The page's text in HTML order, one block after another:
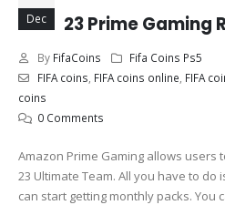
Dec
23 Prime Gaming
By FifaCoins
Fifa Coins Ps5
FIFA coins FIFA coins online FIFA
coins
0 Comments
Amazon Prime Gaming allows users
23 Ultimate Team. All you have to do
can start getting monthly packs. You